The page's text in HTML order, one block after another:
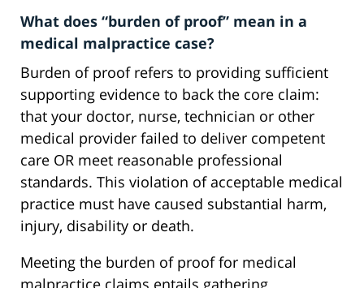
What does “burden of proof” mean in a
medical malpractice case?
Burden of proof refers to providing sufficient
supporting evidence to back the core claim:
that your doctor, nurse, technician or other
medical provider failed to deliver competent
care OR meet reasonable professional
standards. This violation of acceptable medical
practice must have caused substantial harm,
injury, disability or death.
Meeting the burden of proof for medical